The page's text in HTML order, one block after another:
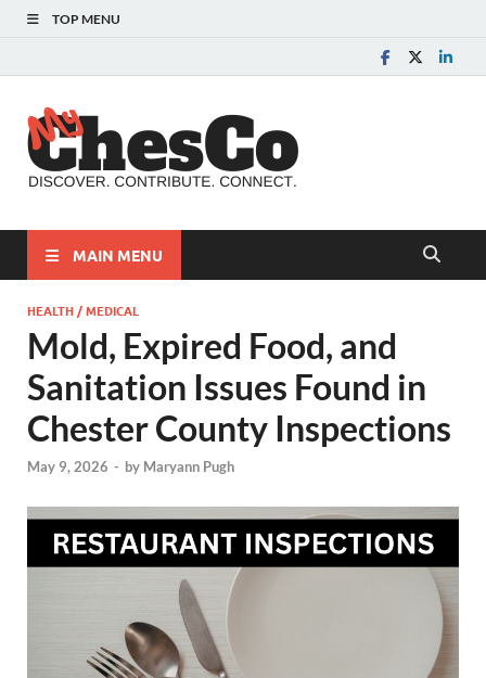
TOP MENU
MAIN MENU
HEALTH / MEDICAL
Mold, Expired Food, and
Sanitation Issues Found in
Chester County Inspections
May 9, 2026 - by Maryann Pugh